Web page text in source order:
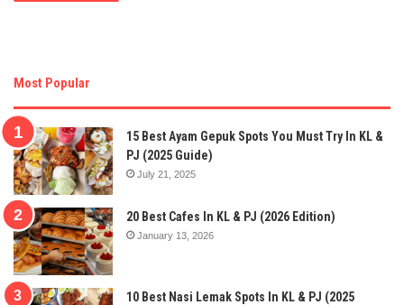
Most Popular
15 Best Ayam Gepuk Spots You Must Try In KL &
PJ (2025 Guide)
July 21, 2025
20 Best Cafes In KL & PJ (2026 Edition)
January 13, 2026
10 Best Nasi Lemak Spots In KL & PJ (2025